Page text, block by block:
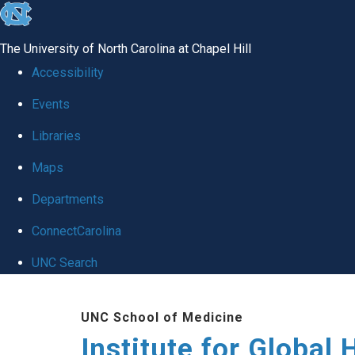
skip
global
The University of North Carolina at Chapel Hill
Accessibility
Events
Libraries
Maps
Departments
ConnectCarolina
UNC Search
UNC School of Medicine